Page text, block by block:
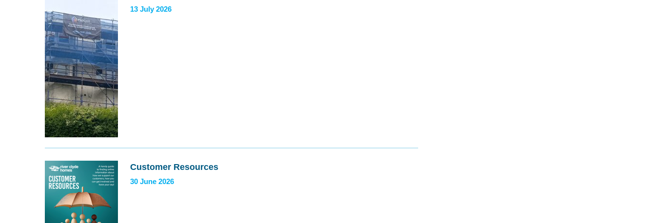
13 July 2026
Customer Resources
30 June 2026